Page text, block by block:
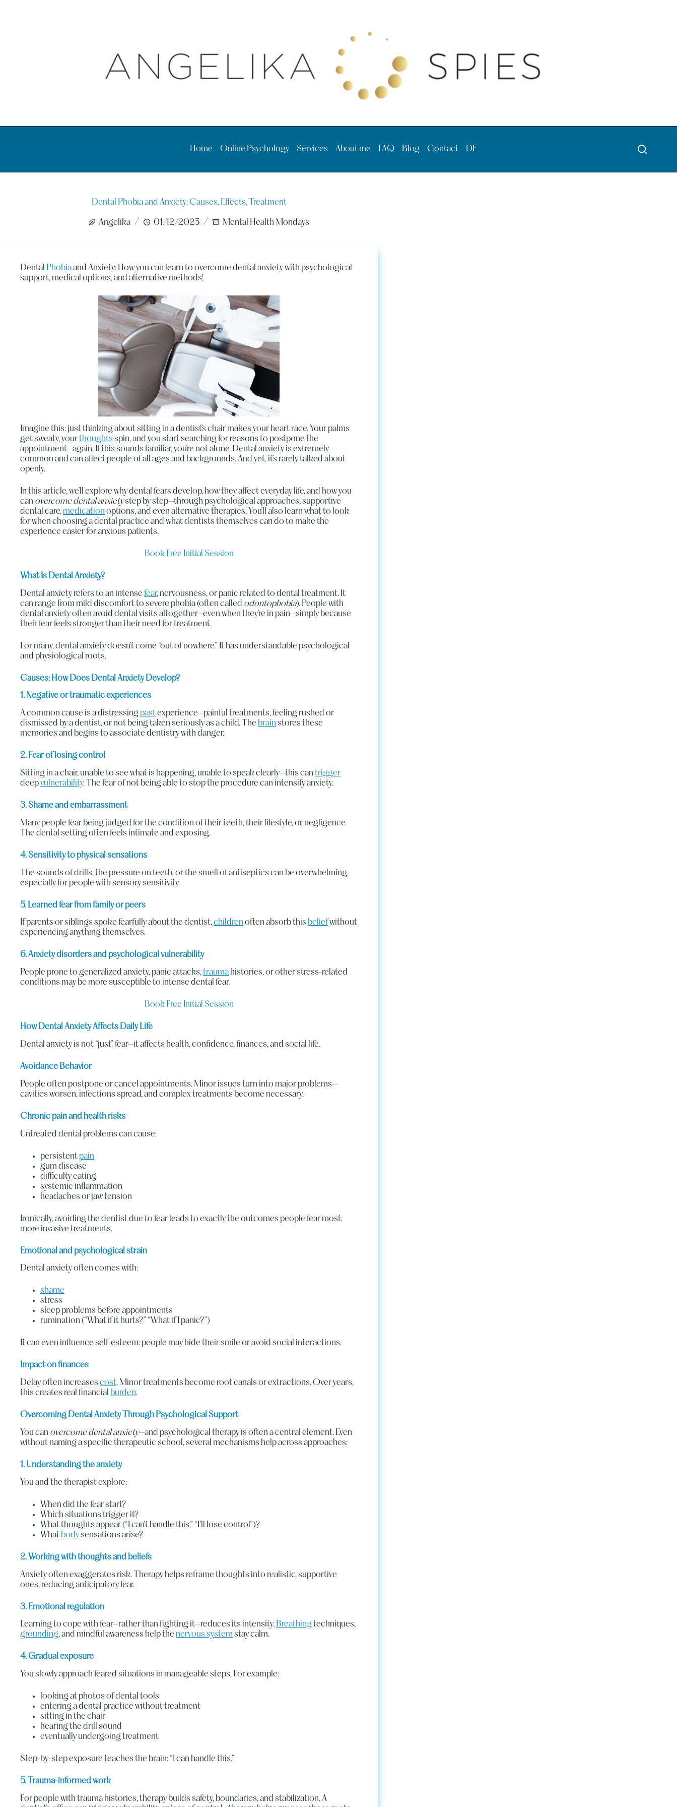
Home Online Psychology Services About me FAQ Blog Contact DE
Dental Phobia and Anxiety: Causes, Effects, Treatment
Angelika 01/12/2025 Mental Health Mondays
Dental Phobiaand Anxiety: How you can learn to overcome dental anxiety with psychological
support, medical options, and alternative methods!
Imagine this: just thinking about sitting in a dentist’s chair makes your heart race. Your palms
get sweaty, yourthoughts spin, and you start searching for reasons to postpone the
appointment—again. If this sounds familiar, you’re not alone. Dental anxiety is extremely
common and can affect people of all ages and backgrounds. And yet, it’s rarely talked about
openly.
In this article, we’ll explore why dental fears develop, how they affect everyday life, and how you
can overcome dental anxietystep by step—through psychological approaches, supportive
dental care, medication options, and even alternative therapies. You’ll also learn what to look
for when choosing a dental practice and what dentists themselves can do to make the
experience easier for anxious patients.
Book Free Initial Session
What Is Dental Anxiety?
Dental anxiety refers to an intense fear, nervousness, or panic related to dental treatment. It
can range from mild discomfort to severe phobia (often called odontophobia). People with
dental anxiety often avoid dental visits altogether—even when they’re in pain—simply because
their fear feels stronger than their need for treatment.
For many, dental anxiety doesn’t come “out of nowhere.” It has understandable psychological
and physiological roots.
Causes: How Does Dental Anxiety Develop?
1. Negative or traumatic experiences
A common cause is a distressing pastexperience—painful treatments, feeling rushed or
dismissed by a dentist, or not being taken seriously as a child. The brain stores these
memories and begins to associate dentistry with danger.
2. Fear of losing control
Sitting in a chair, unable to see what is happening, unable to speak clearly—this can trigger
deepvulnerability. The fear of not being able to stop the procedure can intensify anxiety.
3. Shame and embarrassment
Many people fear being judged for the condition of their teeth, their lifestyle, or negligence.
The dental setting often feels intimate and exposing.
4. Sensitivity to physical sensations
The sounds of drills, the pressure on teeth, or the smell of antiseptics can be overwhelming,
especially for people with sensory sensitivity.
5. Learned fear from family or peers
If parents or siblings spoke fearfully about the dentist,children often absorb this beliefwithout
experiencing anything themselves.
6. Anxiety disorders and psychological vulnerability
People prone to generalized anxiety, panic attacks,trauma histories, or other stress-related
conditions may be more susceptible to intense dental fear.
Book Free Initial Session
How Dental Anxiety Affects Daily Life
Dental anxiety is not “just” fear—it affects health, confidence, finances, and social life.
Avoidance Behavior
People often postpone or cancel appointments. Minor issues turn into major problems—
cavities worsen, infections spread, and complex treatments become necessary.
Chronic pain and health risks
Untreated dental problems can cause:
persistent pain
gum disease
difficulty eating
systemic inflammation
headaches or jaw tension
Ironically, avoiding the dentist due to fear leads to exactly the outcomes people fear most:
more invasive treatments.
Emotional and psychological strain
Dental anxiety often comes with:
shame
stress
sleep problems before appointments
rumination (“What if it hurts?” “What if I panic?”)
It can even influence self-esteem: people may hide their smile or avoid social interactions.
Impact on finances
Delay often increases cost. Minor treatments become root canals or extractions. Over years,
this creates real financial burden.
Overcoming Dental Anxiety Through Psychological Support
You can overcome dental anxiety—and psychological therapy is often a central element. Even
without naming a specific therapeutic school, several mechanisms help across approaches:
1. Understanding the anxiety
You and the therapist explore:
When did the fear start?
Which situations trigger it?
What thoughts appear (“I can’t handle this,” “I’ll lose control”)?
What bodysensations arise?
2. Working with thoughts and beliefs
Anxiety often exaggerates risk. Therapy helps reframe thoughts into realistic, supportive
ones, reducing anticipatory fear.
3. Emotional regulation
Learning to cope with fear—rather than fighting it—reduces its intensity. Breathingtechniques,
grounding, and mindful awareness help the nervous system stay calm.
4. Gradual exposure
You slowly approach feared situations in manageable steps. For example:
looking at photos of dental tools
entering a dental practice without treatment
sitting in the chair
hearing the drill sound
eventually undergoing treatment
Step-by-step exposure teaches the brain: “I can handle this.”
5. Trauma-informed work
For people with trauma histories, therapy builds safety, boundaries, and stabilization. A